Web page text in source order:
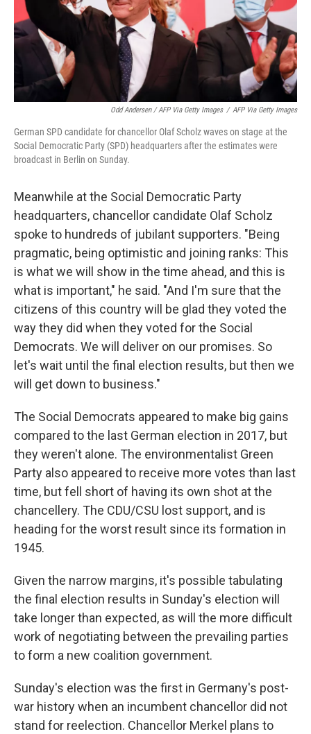
Odd Andersen / AFP Via Getty Images / AFP Via Getty Images
German SPD candidate for chancellor Olaf Scholz waves on stage at the
Social Democratic Party (SPD) headquarters after the estimates were
broadcast in Berlin on Sunday.
Meanwhile at the Social Democratic Party
headquarters, chancellor candidate Olaf Scholz
spoke to hundreds of jubilant supporters. "Being
pragmatic, being optimistic and joining ranks: This
is what we will show in the time ahead, and this is
what is important," he said. "And I'm sure that the
citizens of this country will be glad they voted the
way they did when they voted for the Social
Democrats. We will deliver on our promises. So
let's wait until the final election results, but then we
will get down to business."
The Social Democrats appeared to make big gains
compared to the last German election in 2017, but
they weren't alone. The environmentalist Green
Party also appeared to receive more votes than last
time, but fell short of having its own shot at the
chancellery. The CDU/CSU lost support, and is
heading for the worst result since its formation in
1945.
Given the narrow margins, it's possible tabulating
the final election results in Sunday's election will
take longer than expected, as will the more difficult
work of negotiating between the prevailing parties
to form a new coalition government.
Sunday's election was the first in Germany's post-
war history when an incumbent chancellor did not
stand for reelection. Chancellor Merkel plans to